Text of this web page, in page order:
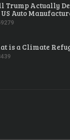
Trump Actually
Auto
is a Climate